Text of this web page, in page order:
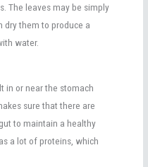
The leaves may be simply
dry them to produce a
water.
in or near the stomach
sure that there are
to maintain a healthy
a lot of proteins, which